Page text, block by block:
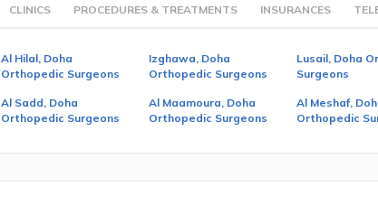
CLINICS PROCEDURES & TREATMENTS INSURANCES
Al Hilal, Doha
Orthopedic Surgeons
Izghawa, Doha
Orthopedic Surgeons
Lusail, Doha
Surgeons
Al Sadd, Doha
Orthopedic Surgeons
Al Maamoura, Doha
Orthopedic Surgeons
Al Meshaf,
Orthopedic